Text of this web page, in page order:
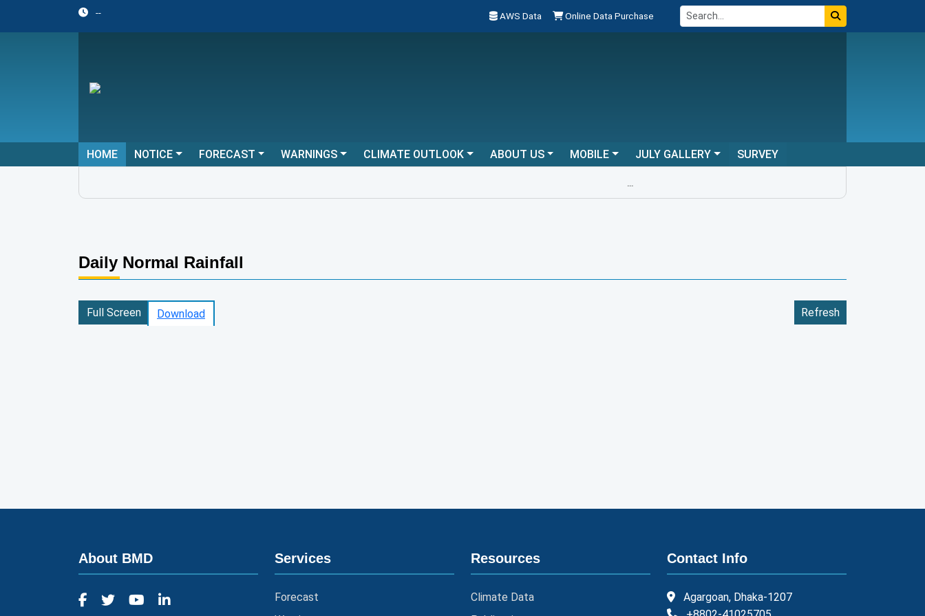
-- AWS Data Online Data Purchase
HOME NOTICE FORECAST WARNINGS CLIMATE OUTLOOK ABOUT US MOBILE JULY GALLERY SURVEY
...
Daily Normal Rainfall
Download Refresh
Full Screen
About BMD Services
Forecast
Resources
Climate Data
Contact Info
Agargoan, Dhaka-1207